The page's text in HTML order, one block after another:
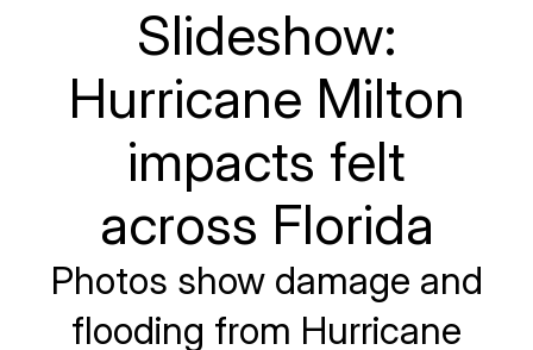
Slideshow:
Hurricane Milton
impacts felt
across Florida
Photos show damage and
flooding from Hurricane